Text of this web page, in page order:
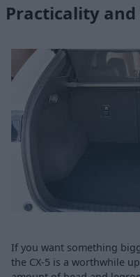
Practicality and
If you want something
the CX-5 is a worthwhile